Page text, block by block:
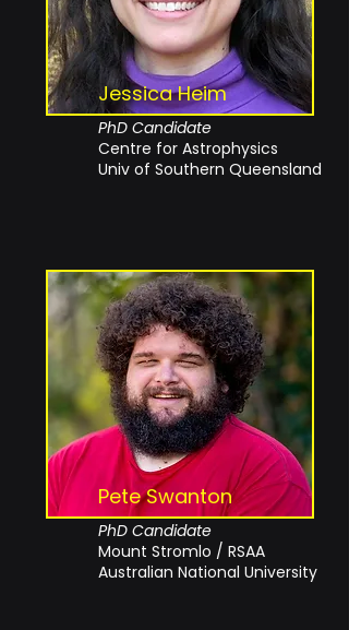
Jessica Heim
PhD Candidate
Centre for Astrophysics
Univ of Southern Queensland
Pete Swanton
PhD Candidate
Mount Stromlo / RSAA
Australian National University